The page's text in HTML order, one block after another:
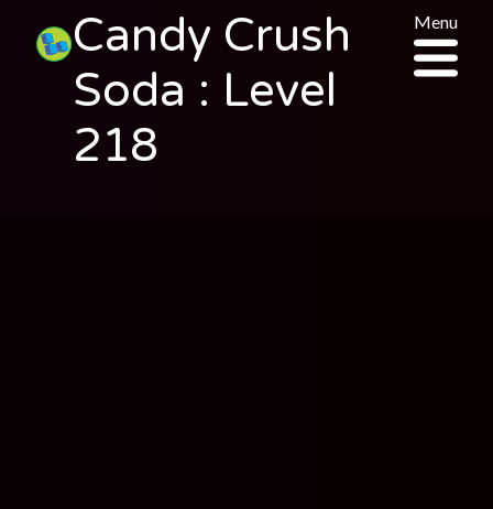
Candy Crush
Soda : Level
218
Menu